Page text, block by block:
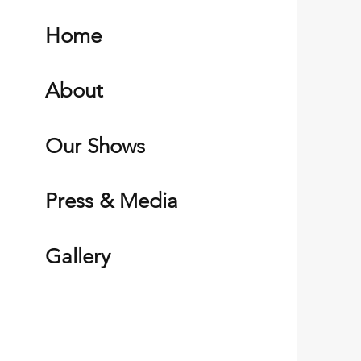
Home
About
Our Shows
Press & Media
Gallery